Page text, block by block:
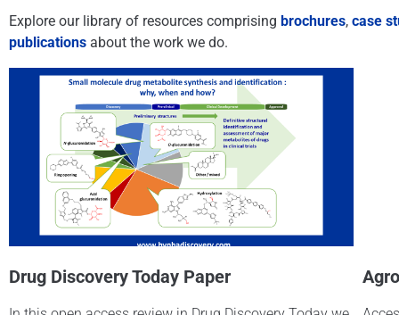
Explore our library of resources comprising brochures, case
publications about the work we do.
Drug Discovery Today Paper